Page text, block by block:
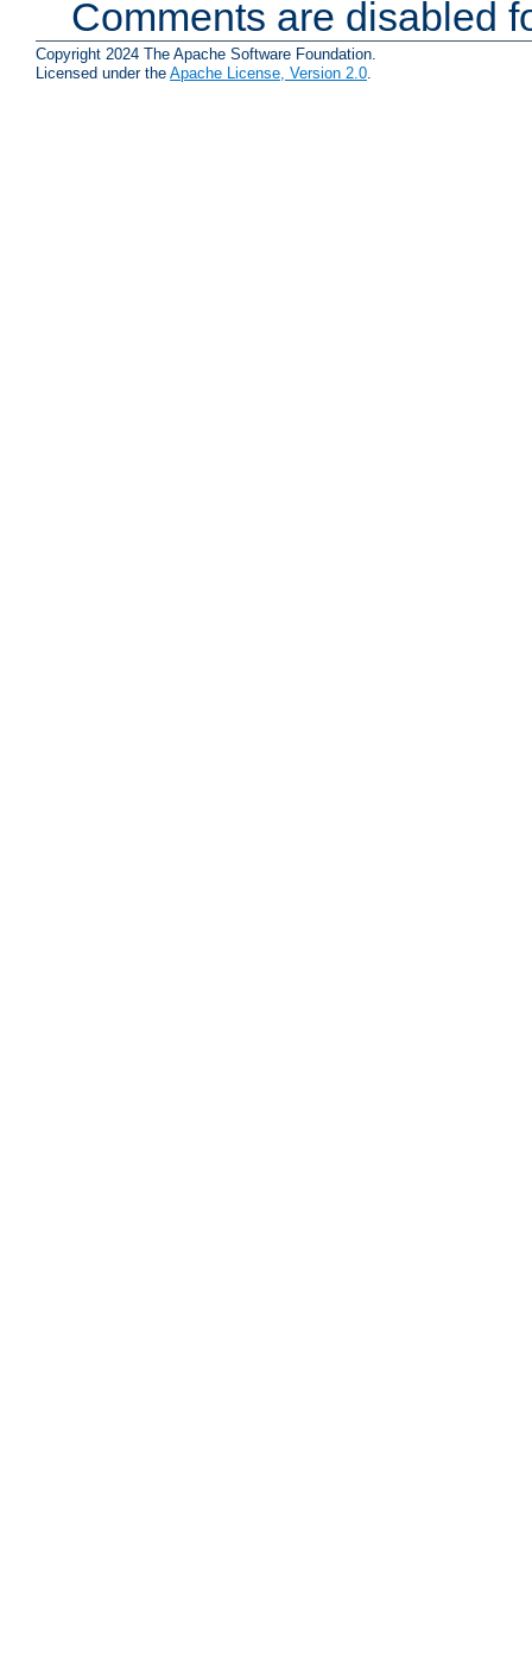
Comments are disabled
Copyright 2024 The Apache Software Foundation.
Licensed under the Apache License, Version 2.0.